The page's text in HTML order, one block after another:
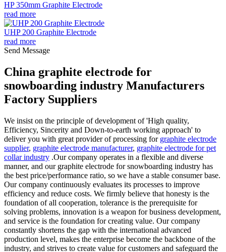
HP 350mm Graphite Electrode
read more
UHP 200 Graphite Electrode
read more
Send Message
China graphite electrode for
snowboarding industry Manufacturers
Factory Suppliers
We insist on the principle of development of 'High quality,
Efficiency, Sincerity and Down-to-earth working approach' to
deliver you with great provider of processing for graphite electrode
supplier, graphite electrode manufacturer, graphite electrode for pet
collar industry .Our company operates in a flexible and diverse
manner, and our graphite electrode for snowboarding industry has
the best price/performance ratio, so we have a stable consumer base.
Our company continuously evaluates its processes to improve
efficiency and reduce costs. We firmly believe that honesty is the
foundation of all cooperation, tolerance is the prerequisite for
solving problems, innovation is a weapon for business development,
and service is the foundation for creating value. Our company
constantly shortens the gap with the international advanced
production level, makes the enterprise become the backbone of the
industry, and strives to create value for customers and safeguard the